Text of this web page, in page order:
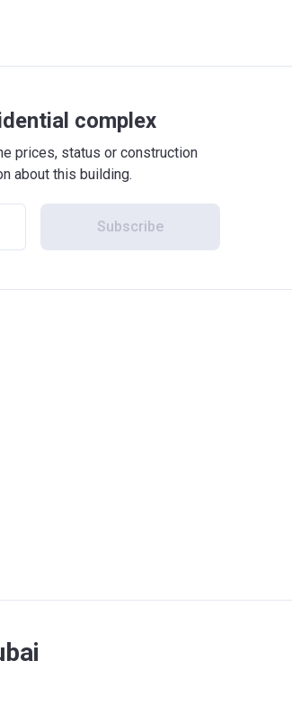
complex
prices, status or construction
about this building.
Subscribe